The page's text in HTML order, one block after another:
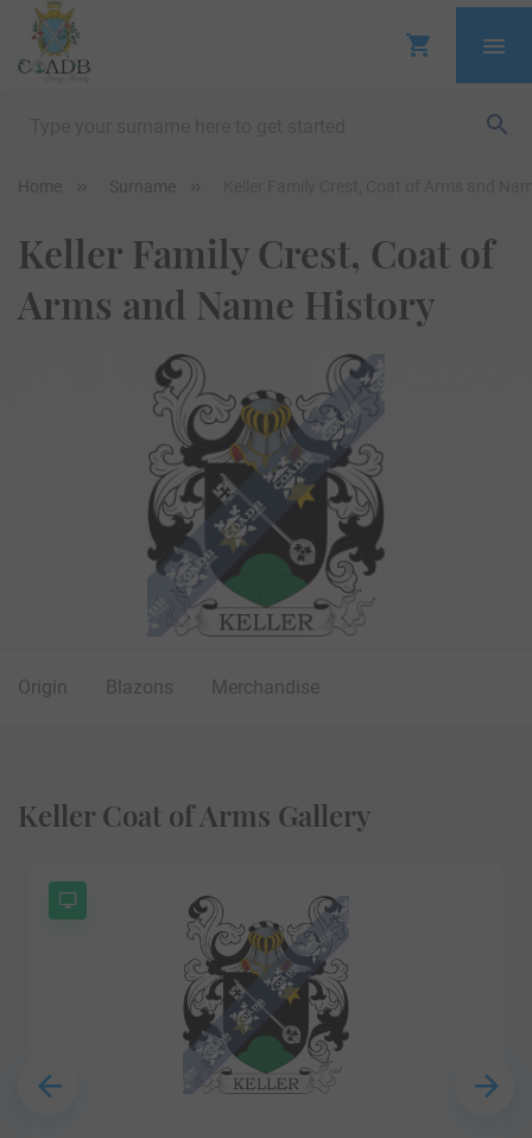
Home Surname
Keller Family Crest, Coat of
Arms and Name History
Origin Blazons Merchandise
Keller Coat of Arms Gallery